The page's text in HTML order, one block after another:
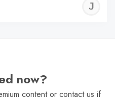
now?
content or contact us if